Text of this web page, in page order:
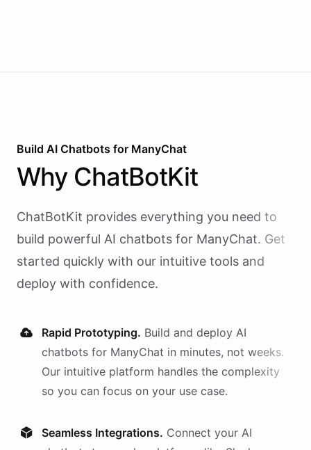
Build AI Chatbots for ManyChat
Why ChatBotKit
ChatBotKit provides everything you need to
build powerful AI chatbots for ManyChat. Get
started quickly with our intuitive tools and
deploy with confidence.
Rapid Prototyping. Build and deploy AI
chatbots for ManyChat in minutes, not weeks.
Our intuitive platform handles the complexity
so you can focus on your use case.
Seamless Integrations. Connect your AI